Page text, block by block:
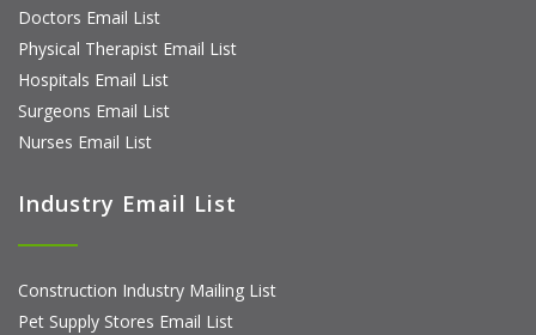
Doctors Email List
Physical Therapist Email List
Hospitals Email List
Surgeons Email List
Nurses Email List
Industry Email List
Construction Industry Mailing List
Pet Supply Stores Email List